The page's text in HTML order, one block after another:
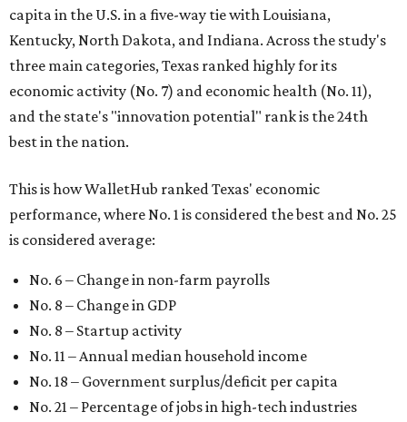
capita in the U.S. in a five-way tie with Louisiana,
Kentucky, North Dakota, and Indiana. Across the study's
three main categories, Texas ranked highly for its
economic activity (No. 7) and economic health (No. 11),
and the state's "innovation potential" rank is the 24th
best in the nation.
This is how WalletHub ranked Texas' economic
performance, where No. 1 is considered the best and No. 25
is considered average:
No. 6 – Change in non-farm payrolls
No. 8 – Change in GDP
No. 8 – Startup activity
No. 11 – Annual median household income
No. 18 – Government surplus/deficit per capita
No. 21 – Percentage of jobs in high-tech industries